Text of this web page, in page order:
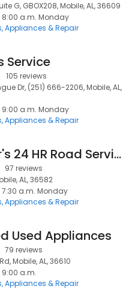
G, GBOX208, Mobile, AL, 36609
8:00 a.m. Monday
Appliances & Repair
Service
105 reviews
Dr, (251) 666-2206, Mobile, AL,
9:00 a.m. Monday
Appliances & Repair
Trucker's 24 HR Road Service
97 reviews
AL, 36582
7:30 a.m. Monday
Appliances & Repair
Used Appliances
79 reviews
Mobile, AL, 36610
9:00 a.m.
Appliances & Repair